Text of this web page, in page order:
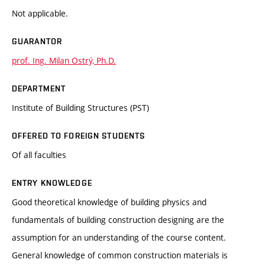
Not applicable.
GUARANTOR
prof. Ing. Milan Ostrý, Ph.D.
DEPARTMENT
Institute of Building Structures (PST)
OFFERED TO FOREIGN STUDENTS
Of all faculties
ENTRY KNOWLEDGE
Good theoretical knowledge of building physics and
fundamentals of building construction designing are the
assumption for an understanding of the course content.
General knowledge of common construction materials is